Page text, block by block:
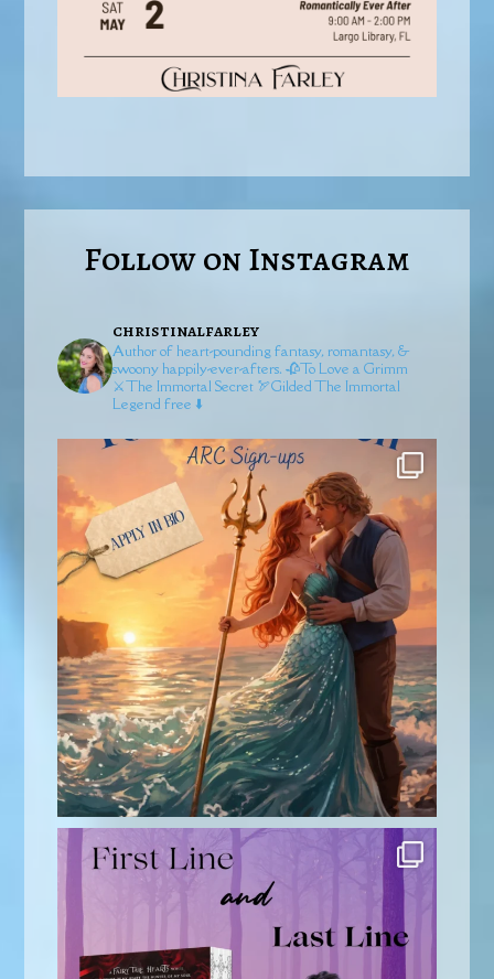
Follow on Instagram
christinalfarley
Author of heart-pounding fantasy, romantasy, &
swoony happily-ever-afters. 🥀To Love a Grimm
⚔️The Immortal Secret 🏹GildedThe Immortal
Legend free ⬇️